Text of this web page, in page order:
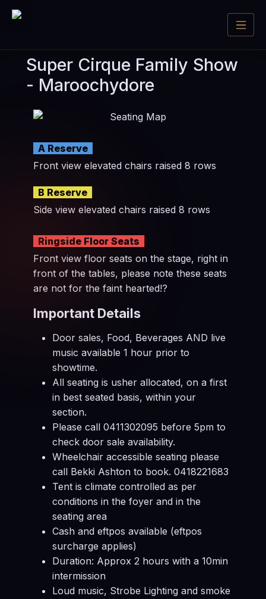
Super Cirque Family Show
- Maroochydore
A Reserve
Front view elevated chairs raised 8 rows
B Reserve
Side view elevated chairs raised 8 rows
Ringside Floor Seats
Front view floor seats on the stage, right in
front of the tables, please note these seats
are not for the faint hearted!?
Important Details
Door sales, Food, Beverages AND live
music available 1 hour prior to
showtime.
All seating is usher allocated, on a first
in best seated basis, within your
section.
Please call 0411302095 before 5pm to
check door sale availability.
Wheelchair accessible seating please
call Bekki Ashton to book. 0418221683
Tent is climate controlled as per
conditions in the foyer and in the
seating area
Cash and eftpos available (eftpos
surcharge applies)
Duration: Approx 2 hours with a 10min
intermission
Loud music, Strobe Lighting and smoke